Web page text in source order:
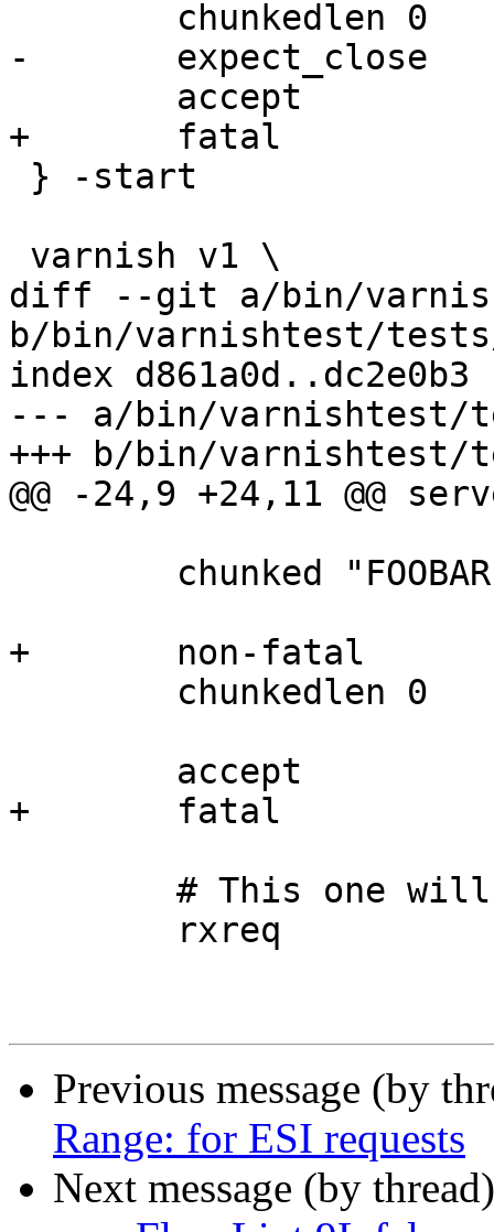
-	expect_close
+	fatal
diff --git a/bin/
b/bin/varnishtest/
index d861a0d..dc2e0b3
--- a/bin/varnishtest/
+++ b/bin/varnishtest/
@@ -24,9 +24,11 @@
+	non-fatal
+	fatal
Previous message (by
Range: for ESI requests
Next message (by